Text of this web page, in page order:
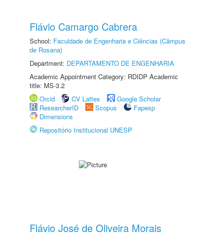
Flávio Camargo Cabrera
School: Faculdade de Engenharia e Ciências (Câmpus
de Rosana)
Department: DEPARTAMENTO DE ENGENHARIA
Academic Appointment Category: RDIDP Academic
title: MS-3.2
Orcid
CV Lattes
Google Scholar
ResearcherID
Scopus
Fapesp
Dimensions
Repositório Institucional UNESP
Flávio José de Oliveira Morais